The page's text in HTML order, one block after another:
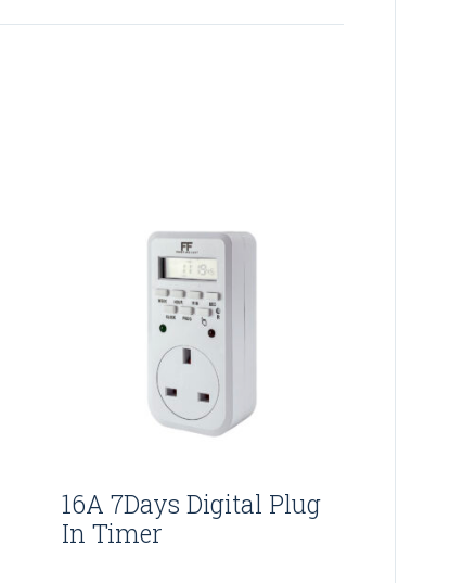
16A 7Days Digital Plug
In Timer